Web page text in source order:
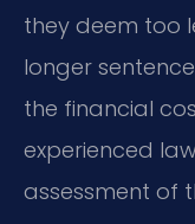
they deem too
longer
the financial
experienced
assessment of